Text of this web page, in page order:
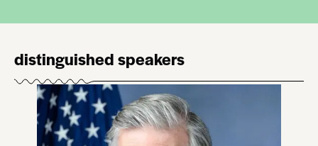
distinguished speakers